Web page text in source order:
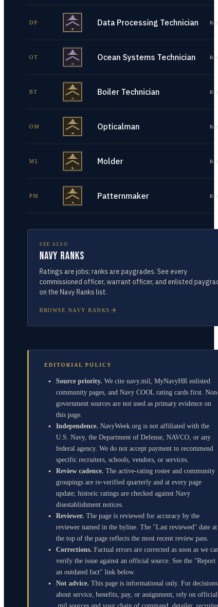
DP Data Processing Technician
OT Ocean Systems Technician
BT Boiler Technician
OM Opticalman
ML Molder
PM Patternmaker
SEE ALSO
Navy Ranks
Ratings are jobs; ranks are paygrades. See every
commissioned officer, warrant officer, and enlisted
on the Navy Ranks list.
BROWSE NAVY RANKS
EDITORIAL POLICY
Source priority. We cite navy.mil, MyNavyHR enlisted
community pages, and Navy COOL rating cards first.
government sources are not used as primary evidence on
this page.
Independence. NavyWeek.org is not affiliated with the
U.S. Navy, the Department of Defense, NAVCO, or any
federal agency. We do not accept payment to recommend
specific recruiters, schools, vendors, or services.
Review cadence. The active-rating roster and community
groupings are re-verified quarterly and at every page
update; historic ratings are checked against Navy
disestablishment notices.
Reviewer. The page is reviewed for accuracy by the
reviewer named in the byline. The "Last reviewed" date at
the top of the page reflects the most recent review pass.
Corrections. Factual errors are corrected as soon as we
verify the issue against an official source. See the "Report
an outdated fact" link below.
Not advice. This page is informational only. For decisions
about service, benefits, pay, or assignment, rely on official